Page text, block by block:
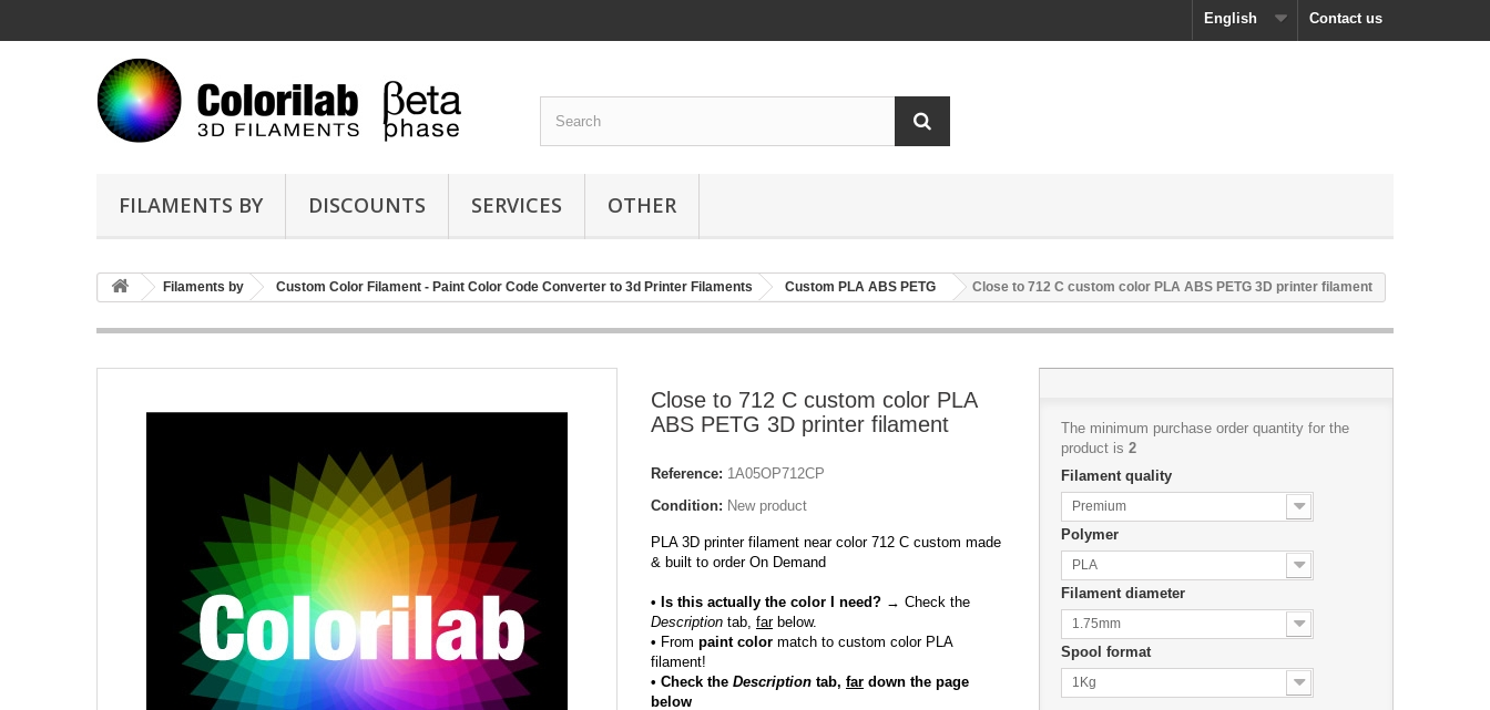
Contact us
English
FILAMENTS BY DISCOUNTS SERVICES OTHER
Filaments by Custom Color Filament - Paint Color Code Converter to 3d Printer Filaments Custom PLA ABS PETG Close to 712 C custom color PLA ABS PETG 3D printer filament
Close to 712 C custom color PLA
ABS PETG 3D printer filament
Reference: 1A05OP712CP
Condition: New product
PLA 3D printer filament near color 712 C custom made
& built to order On Demand
• Is this actually the color I need? → Check the
Description tab, farbelow.
• From paint color match to custom color PLA
filament!
• Check the Description tab, far down the page
below
The minimum purchase order quantity for the
product is 2
Filament quality
Premium
Polymer
PLA
Filament diameter
1.75mm
Spool format
1Kg